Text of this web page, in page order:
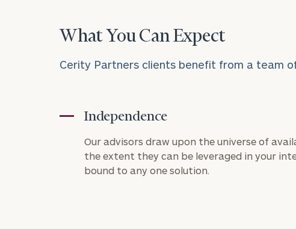
What You Can Expect
Cerity Partners clients benefit from a team
Independence
Our advisors draw upon the universe of
the extent they can be leveraged in your
bound to any one solution.